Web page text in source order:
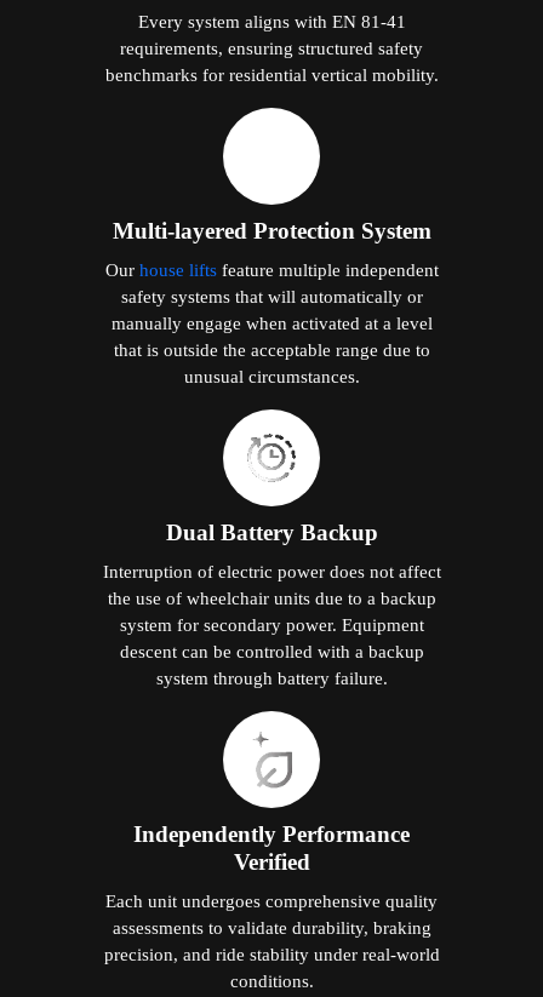
Every system aligns with EN 81-41
requirements, ensuring structured safety
benchmarks for residential vertical mobility.
Multi-layered Protection System
Our house liftsfeature multiple independent
safety systems that will automatically or
manually engage when activated at a level
that is outside the acceptable range due to
unusual circumstances.
Dual Battery Backup
Interruption of electric power does not affect
the use of wheelchair units due to a backup
system for secondary power. Equipment
descent can be controlled with a backup
system through battery failure.
Independently Performance
Verified
Each unit undergoes comprehensive quality
assessments to validate durability, braking
precision, and ride stability under real-world
conditions.